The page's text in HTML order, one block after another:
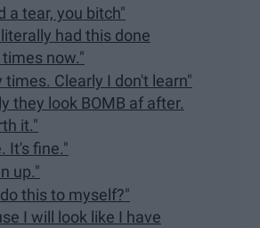
a tear, you bitch"
had this done
now."
times. Clearly I don't learn"
they look BOMB af after.
it."
It's fine."
up."
this to myself?"
I will look like I have